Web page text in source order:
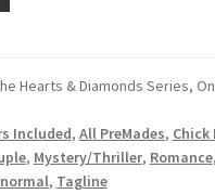
Hearts & Diamonds Series,
Included, All PreMades, Chick
, Mystery/Thriller, Romance,
, Tagline